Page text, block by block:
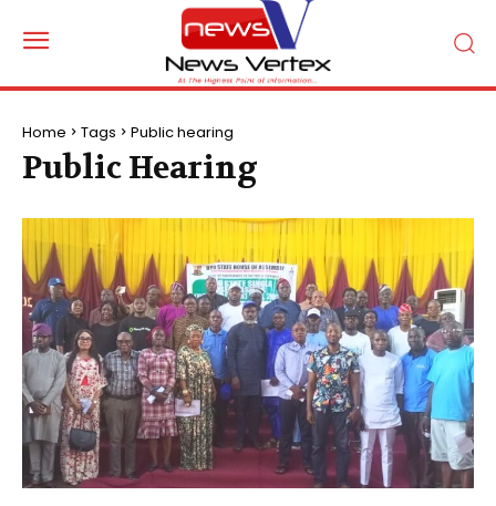
Home Tags Public hearing
Public Hearing